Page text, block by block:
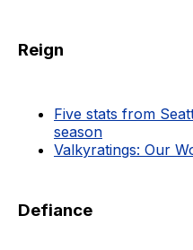
Reign
Five stats from
season
Valkyratings: Our
Defiance